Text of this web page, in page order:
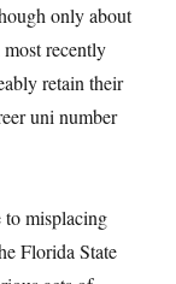
only about
recently
retain their
uni number
to misplacing
Florida State